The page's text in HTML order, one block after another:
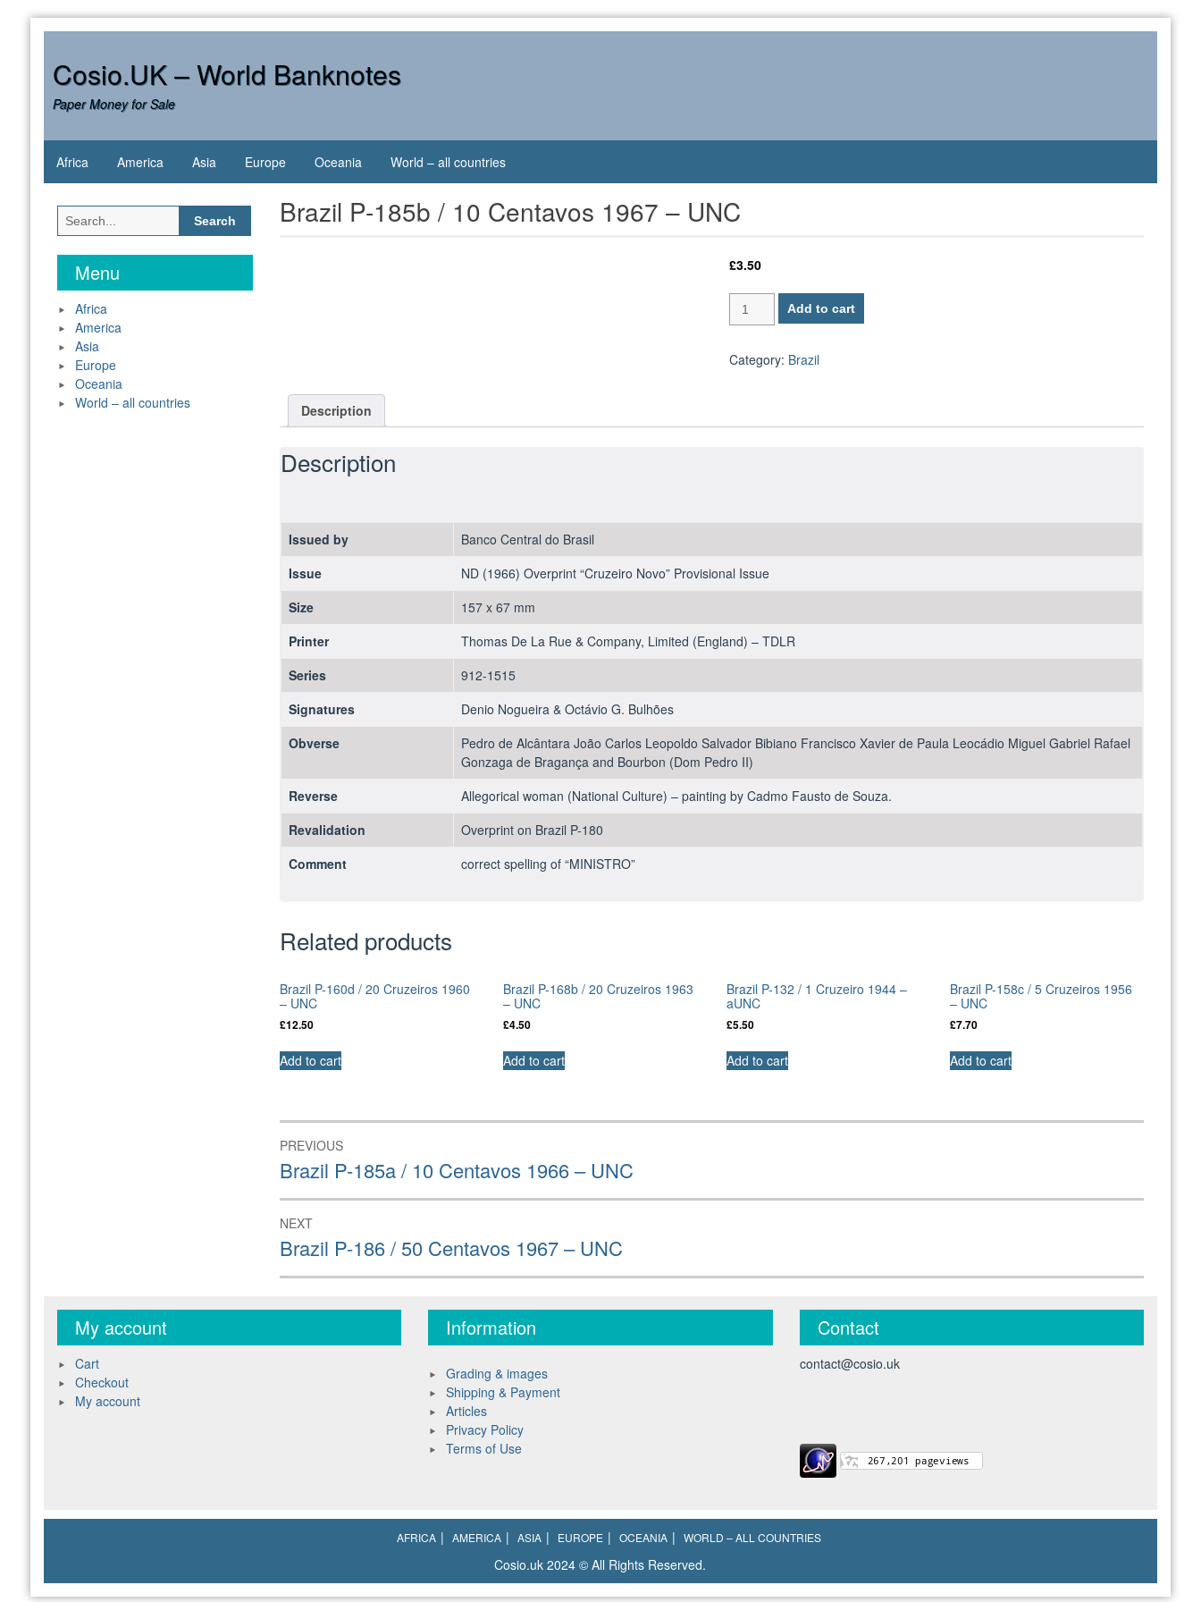
Cosio.UK – World Banknotes
Paper Money for Sale
Africa America Asia Europe Oceania World – all countries
Brazil P-185b / 10 Centavos 1967 – UNC
£3.50
Brazil
P-
/
-
Add to cart
Category: Brazil
Description
Description
Issued by
Banco Central do Brasil
Issue
ND (1966) Overprint “Cruzeiro Novo” Provisional Issue
Size
157 x 67 mm
Printer
Thomas De La Rue & Company, Limited (England) – TDLR
Series
912-1515
Signatures
Denio Nogueira & Octávio G. Bulhões
Obverse
Pedro de Alcântara João Carlos Leopoldo Salvador Bibiano Francisco Xavier de Paula Leocádio Miguel Gabriel Rafael
Gonzaga de Bragança and Bourbon (Dom Pedro II)
Reverse
Allegorical woman (National Culture) – painting by Cadmo Fausto de Souza.
Revalidation
Overprint on Brazil P-180
Comment
correct spelling of “MINISTRO”
Related products
Brazil P-160d / 20 Cruzeiros 1960
– UNC
£12.50
Add to cart
Brazil P-168b / 20 Cruzeiros 1963
– UNC
£4.50
Add to cart
Brazil P-132 / 1 Cruzeiro 1944 –
aUNC
£5.50
Add to cart
Brazil P-158c / 5 Cruzeiros 1956
– UNC
£7.70
Add to cart
Post
navigation
PREVIOUS
Previous
post:
Brazil P-185a / 10 Centavos 1966 – UNC
NEXT
Next
post:
Brazil P-186 / 50 Centavos 1967 – UNC
Search
for:
Menu
Africa
America
Asia
Europe
Oceania
World – all countries
My account
Cart
Checkout
My account
Information
Grading & images
Shipping & Payment
Articles
Privacy Policy
Terms of Use
Contact
contact@cosio.uk
AFRICA AMERICA ASIA EUROPE OCEANIA WORLD – ALL COUNTRIES
Cosio.uk 2024 © All Rights Reserved.